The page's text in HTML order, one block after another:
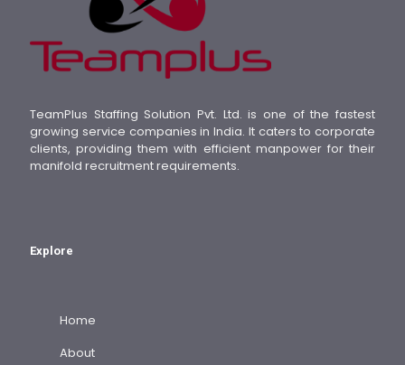
TeamPlus Staffing Solution Pvt. Ltd. is one of the fastest
growing service companies in India. It caters to corporate
clients, providing them with efficient manpower for their
manifold recruitment requirements.
Explore
Home
About